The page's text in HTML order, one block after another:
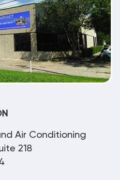
Air Conditioning
218